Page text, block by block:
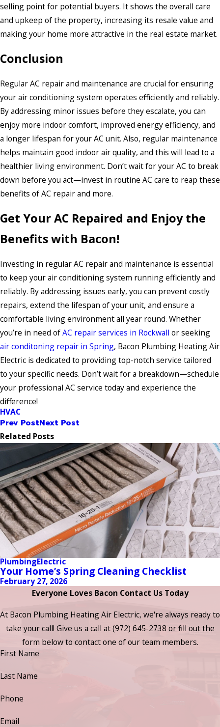
selling point for potential buyers. It shows the overall care
and upkeep of the property, increasing its resale value and
making your home more attractive in the real estate market.
Conclusion
Regular AC repair and maintenance are crucial for ensuring
your air conditioning system operates efficiently and reliably.
By addressing minor issues before they escalate, you can
enjoy more indoor comfort, improved energy efficiency, and
a longer lifespan for your AC unit. Also, regular maintenance
helps maintain good indoor air quality, and this will lead to a
healthier living environment. Don’t wait for your AC to break
down before you act—invest in routine AC care to reap these
benefits of AC repair and more.
Get Your AC Repaired and Enjoy the
Benefits with Bacon!
Investing in regular AC repair and maintenance is essential
to keep your air conditioning system running efficiently and
reliably. By addressing issues early, you can prevent costly
repairs, extend the lifespan of your unit, and ensure a
comfortable living environment all year round. Whether
you’re in need ofAC repair services in Rockwall or seeking
air conditoning repair in Spring, Bacon Plumbing Heating Air
Electric is dedicated to providing top-notch service tailored
to your specific needs. Don’t wait for a breakdown—schedule
your professional AC service today and experience the
difference!
HVAC
Prev PostNext Post
Related Posts
PlumbingElectric
Your Home’s Spring Cleaning Checklist
February 27, 2026
Everyone Loves Bacon Contact Us Today
At Bacon Plumbing Heating Air Electric, we're always ready to
take your call! Give us a call at(972) 645-2738 or fill out the
form below to contact one of our team members.
First Name
Last Name
Phone
Email